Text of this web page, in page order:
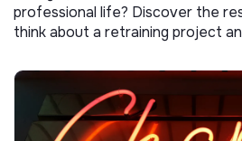
professional life? Discover the
think about a retraining project